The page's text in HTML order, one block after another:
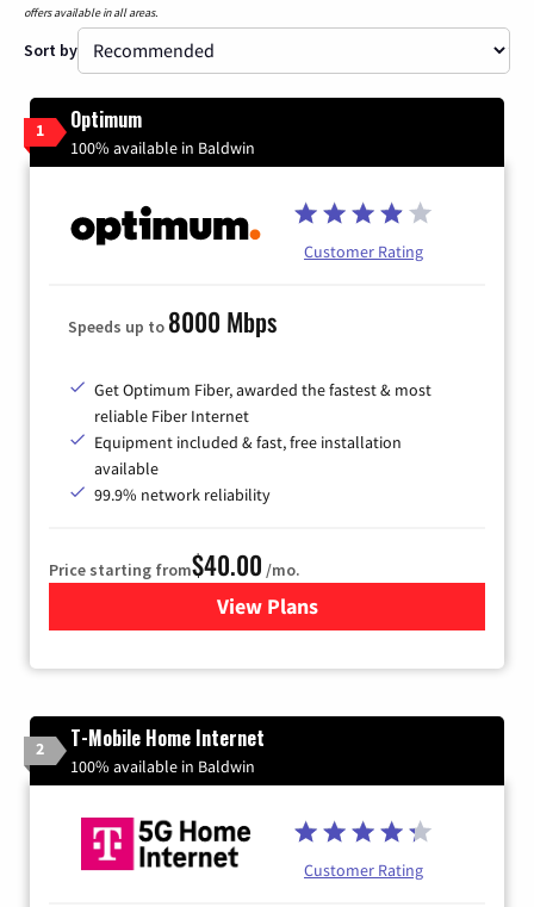
offers available in all areas.
Sort by
1 Optimum
100% available in Baldwin
Customer Rating
Speeds up to 8000 Mbps
Get Optimum Fiber, awarded the fastest & most
reliable Fiber Internet
Equipment included & fast, free installation
available
99.9% network reliability
Price starting from$40.00 /mo.
View Plansfor Optimum
2 T-Mobile Home Internet
100% available in Baldwin
Customer Rating